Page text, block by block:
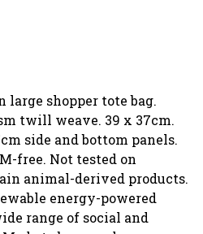
large shopper tote bag.
twill weave. 39 x 37cm.
side and bottom panels.
free. Not tested on
animal-derived products.
energy-powered
range of social and